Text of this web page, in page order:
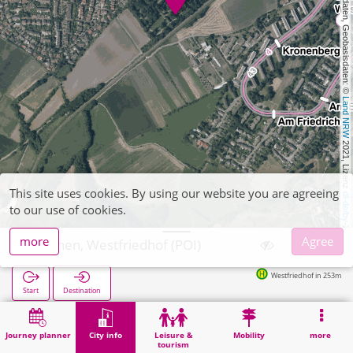
, Kartendaten, Geobasisdaten: ©
Land NRW
2021, Lizenz
dl-de/by-2-0
Journey planner City info
Leisure &
tourism
Mobility more
Aachen, Westfriedhof (POI)
Start Destination
Westfriedhof in 253m
Home City info Cemeteries Aachen, Westfriedhof (POI)
This site uses cookies. By using our website you are agreeing
to our use of cookies.
more
Agree